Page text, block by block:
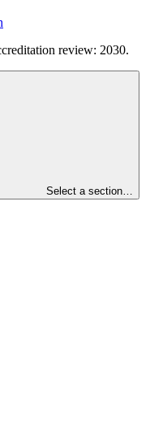
review: 2030.
Select a section…